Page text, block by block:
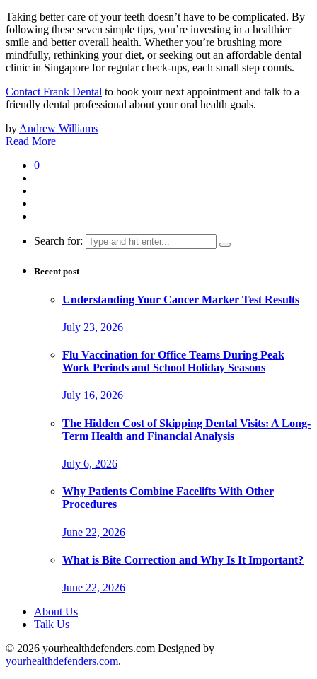
Taking better care of your teeth doesn’t have to be complicated. By
following these seven simple tips, you’re investing in a healthier
smile and better overall health. Whether you’re brushing more
mindfully, rethinking your diet, or seeking out an affordable dental
clinic in Singapore for regular check-ups, each small step counts.
Contact Frank Dental to book your next appointment and talk to a
friendly dental professional about your oral health goals.
by Andrew Williams
Read More
0
Search for:
Recent post
Understanding Your Cancer Marker Test Results
July 23, 2026
Flu Vaccination for Office Teams During Peak
Work Periods and School Holiday Seasons
July 16, 2026
The Hidden Cost of Skipping Dental Visits: A Long-
Term Health and Financial Analysis
July 6, 2026
Why Patients Combine Facelifts With Other
Procedures
June 22, 2026
What is Bite Correction and Why Is It Important?
June 22, 2026
About Us
Talk Us
© 2026 yourhealthdefenders.com Designed by
yourhealthdefenders.com.